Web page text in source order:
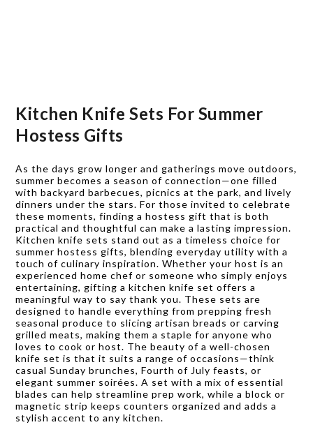
Kitchen Knife Sets For Summer
Hostess Gifts
As the days grow longer and gatherings move outdoors,
summer becomes a season of connection—one filled
with backyard barbecues, picnics at the park, and lively
dinners under the stars. For those invited to celebrate
these moments, finding a hostess gift that is both
practical and thoughtful can make a lasting impression.
Kitchen knife sets stand out as a timeless choice for
summer hostess gifts, blending everyday utility with a
touch of culinary inspiration. Whether your host is an
experienced home chef or someone who simply enjoys
entertaining, gifting a kitchen knife set offers a
meaningful way to say thank you. These sets are
designed to handle everything from prepping fresh
seasonal produce to slicing artisan breads or carving
grilled meats, making them a staple for anyone who
loves to cook or host. The beauty of a well-chosen
knife set is that it suits a range of occasions—think
casual Sunday brunches, Fourth of July feasts, or
elegant summer soirées. A set with a mix of essential
blades can help streamline prep work, while a block or
magnetic strip keeps counters organized and adds a
stylish accent to any kitchen.